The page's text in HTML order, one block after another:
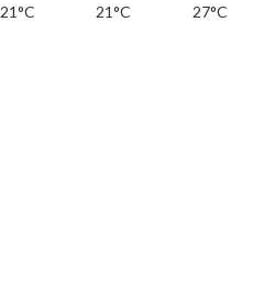
21°C 21°C 27°C